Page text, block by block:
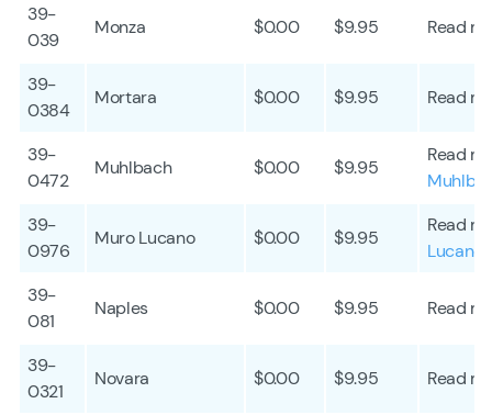
39-
039
Monza $0.00 $9.95 Read
39-
0384
Mortara $0.00 $9.95 Read
39-
0472
Muhlbach $0.00 $9.95
Read
39-
0976
Muro Lucano $0.00 $9.95
Read
Lucano
39-
081
Naples $0.00 $9.95 Read
39-
0321
Novara $0.00 $9.95 Read